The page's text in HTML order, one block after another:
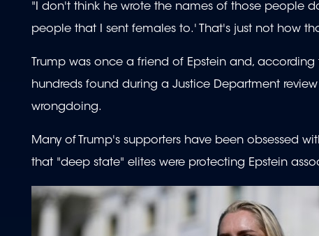
"I don't think he wrote the names of those people
people that I sent females to.' That's just not how
Trump was once a friend of Epstein and,
hundreds found during a Justice Department
wrongdoing.
Many of Trump's supporters have been obsessed
that "deep state" elites were protecting Epstein